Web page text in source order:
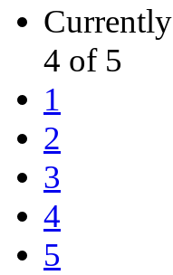
Currently
4 of 5
1
2
3
4
5